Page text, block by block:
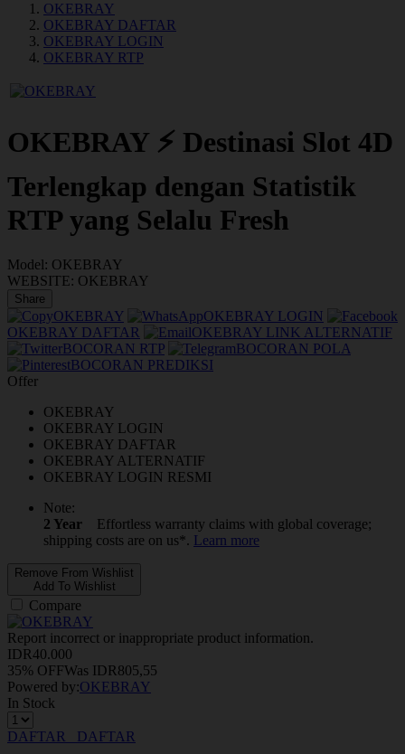
OKEBRAY
OKEBRAY DAFTAR
OKEBRAY LOGIN
OKEBRAY RTP
OKEBRAY ⚡ Destinasi Slot 4D
Terlengkap dengan Statistik
RTP yang Selalu Fresh
Model: OKEBRAY
WEBSITE: OKEBRAY
Share
OKEBRAY
OKEBRAY LOGIN
OKEBRAY DAFTAR
OKEBRAY LINK ALTERNATIF
BOCORAN RTP
BOCORAN POLA
BOCORAN PREDIKSI
Offer
OKEBRAY
OKEBRAY LOGIN
OKEBRAY DAFTAR
OKEBRAY ALTERNATIF
OKEBRAY LOGIN RESMI
Note:
2 Year
Effortless warranty claims with global coverage;
shipping costs are on us*. Learn more
Remove From Wishlist
Add To Wishlist
Compare
Report incorrect or inappropriate product information.
IDR40.000
35% OFFWas IDR805,55
Powered by:OKEBRAY
In Stock
DAFTAR
DAFTAR